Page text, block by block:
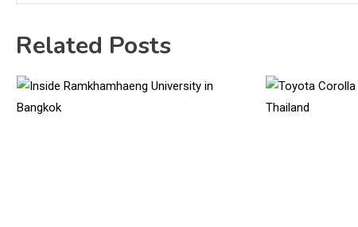
Related Posts